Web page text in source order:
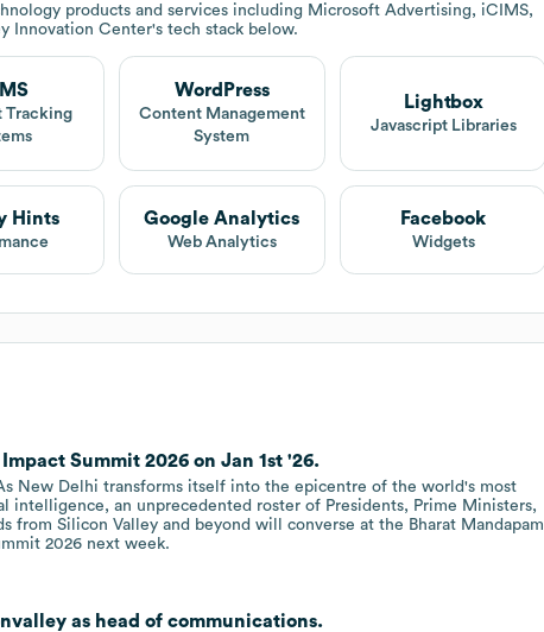
products and services including Microsoft Advertising, iCIMS,
Innovation Center's tech stack below.
Tracking
WordPress
Content Management
System
Lightbox
Javascript Libraries
Hints Google Analytics
Web Analytics
Facebook
Widgets
Summit 2026 on Jan 1st '26.
New Delhi transforms itself into the epicentre of the world's most
intelligence, an unprecedented roster of Presidents, Prime Ministers,
from Silicon Valley and beyond will converse at the Bharat Mandapam
2026 next week.
as head of communications.